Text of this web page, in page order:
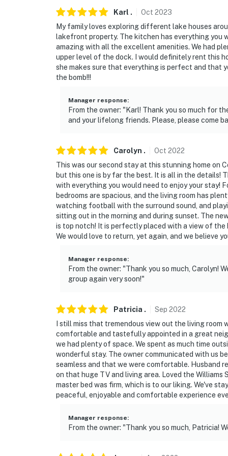
- 19 miles to Purtis Creek State Park
- 21 miles to Athens, Castle Oaks Winery
- 32 miles to New York, Texas Zipline
- 38 miles to Canton: First Monday Trade
-- REST EASY WITH US --
that our properties will always be ready for
if anything is off about your stay, we'll make
make you feel welcome — because we know
-- POLICIES --
- No smoking
- No pets allowed
- Additional fees and taxes may apply
ADDITIONAL INFORMATION
- This single-story house requires stairs to
- The cots in bedroom 5 are not suitable for
sleeping (primarily for children)
You must be 25 years or older to rent this
Karl . Oct 2023
My family loves exploring different lake houses
lakefront property. The kitchen has everything you
amazing with all the excellent amenities. We had
upper level of the dock. I would definitely rent this
she makes sure that everything is perfect and that
the bomb!!!
Manager response:
From the owner: "Karl! Thank you so much for
and your lifelong friends. Please, please come
Carolyn . Oct 2022
This was our second stay at this stunning home on
but this one is by far the best. It is all in the details!
with everything you would need to enjoy your stay!
bedrooms are spacious, and the living room has
watching football with the surround sound, and
sitting out in the morning and during sunset. The
is top notch! It is perfectly placed with a view of the
We would love to return, yet again, and we believe
Manager response:
From the owner: "Thank you so much, Carolyn!
group again very soon!"
Patricia . Sep 2022
I still miss that tremendous view out the living room
comfortable and tastefully appointed in a great
we had plenty of space. We spent as much time
wonderful stay. The owner communicated with us
seamless and that we were comfortable. Husband
on that huge TV and living area. Loved the Williams
master bed was firm, which is to our liking. We've
peaceful, enjoyable and comfortable experience
Manager response:
From the owner: "Thank you so much, Patricia!